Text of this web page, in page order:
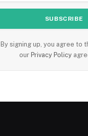
By signing up, you agree to
our Privacy Policy